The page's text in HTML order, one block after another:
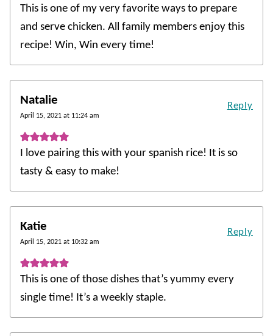
This is one of my very favorite ways to prepare
and serve chicken. All family members enjoy this
recipe! Win, Win every time!
Natalie
April 15, 2021 at 11:24 am
I love pairing this with your spanish rice! It is so
tasty & easy to make!
Reply
Katie
April 15, 2021 at 10:32 am
This is one of those dishes that’s yummy every
single time! It’s a weekly staple.
Reply